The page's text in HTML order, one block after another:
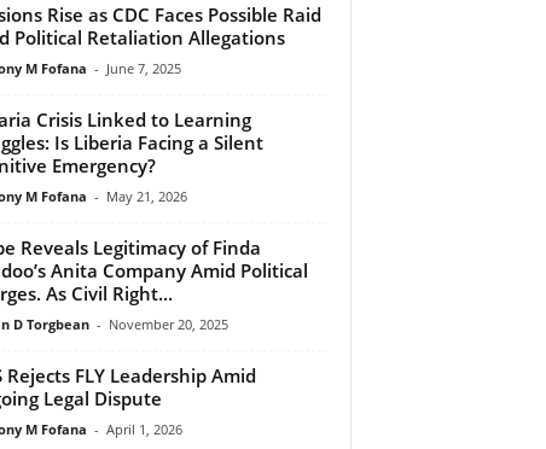
Rise as CDC Faces Possible Raid
Political Retaliation Allegations
M Fofana - June 7, 2025
Crisis Linked to Learning
Is Liberia Facing a Silent
Emergency?
M Fofana - May 21, 2026
Reveals Legitimacy of Finda
Anita Company Amid Political
As Civil Right...
D Torgbean - November 20, 2025
Rejects FLY Leadership Amid
Legal Dispute
M Fofana - April 1, 2026